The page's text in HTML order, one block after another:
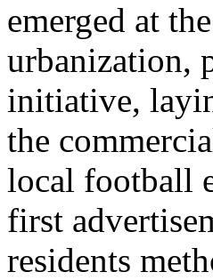
emerged at
urbanization,
initiative,
the
local football
first
residents